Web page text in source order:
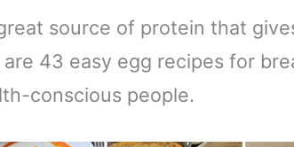
source of protein that
are 43 easy egg recipes for
conscious people.